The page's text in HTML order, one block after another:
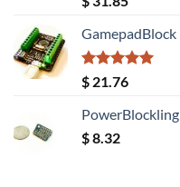
out of 5
GamepadBlock
Rated5.00
out of 5
$ 21.76
PowerBlockling
$8.32